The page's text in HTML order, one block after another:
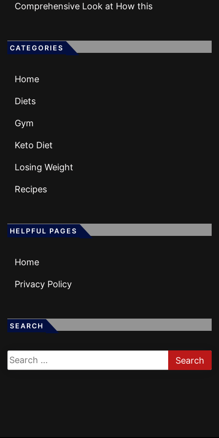
Comprehensive Look at How this
CATEGORIES
Home
Diets
Gym
Keto Diet
Losing Weight
Recipes
HELPFUL PAGES
Home
Privacy Policy
SEARCH